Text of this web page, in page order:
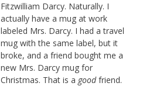
Fitzwilliam Darcy. Naturally. I
actually have a mug at work
labeled Mrs. Darcy. I had a travel
mug with the same label, but it
broke, and a friend bought me a
new Mrs. Darcy mug for
Christmas. That is a goodfriend.